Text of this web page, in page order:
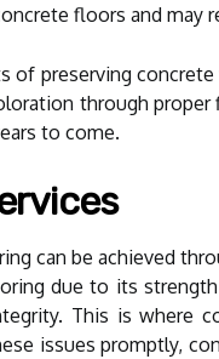
floors and may
of preserving
through
to come.
can be achieved
due to its
This is where
issues promptly,